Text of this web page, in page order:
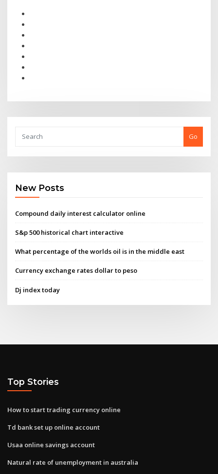
Go
New Posts
Compound daily interest calculator online
S&p 500 historical chart interactive
What percentage of the worlds oil is in the middle east
Currency exchange rates dollar to peso
Dj index today
Top Stories
How to start trading currency online
Td bank set up online account
Usaa online savings account
Natural rate of unemployment in australia